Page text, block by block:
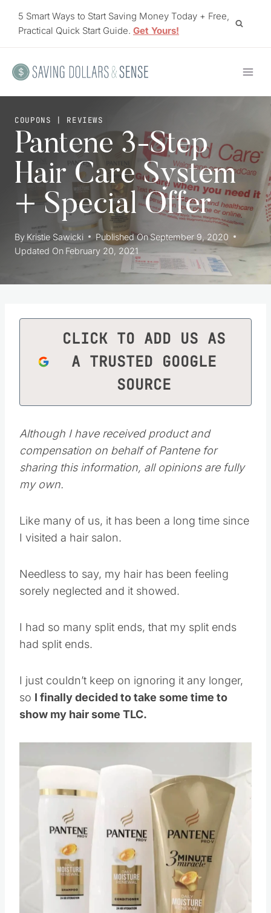
5 Smart Ways to Start Saving Money Today + Free,
Practical Quick Start Guide. Get Yours!
COUPONS | REVIEWS
Pantene 3-Step
Hair Care System
+ Special Offer
By Kristie Sawicki Published OnSeptember 9, 2020
Updated On February 20, 2021
CLICK TO ADD US AS
A TRUSTED GOOGLE
SOURCE
Although I have received product and
compensation on behalf of Pantene for
sharing this information, all opinions are fully
my own.
Like many of us, it has been a long time since
I visited a hair salon.
Needless to say, my hair has been feeling
sorely neglected and it showed.
I had so many split ends, that my split ends
had split ends.
I just couldn’t keep on ignoring it any longer,
so I finally decided to take some time to
show my hair some TLC.